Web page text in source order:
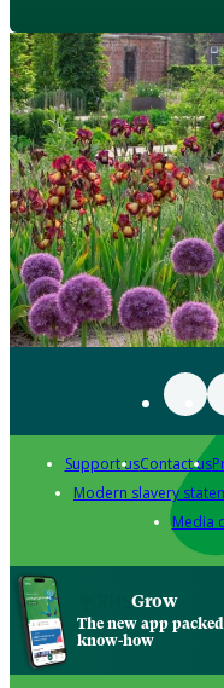
Support usContact us
Modern slavery
Media
Grow
The new app
know-how